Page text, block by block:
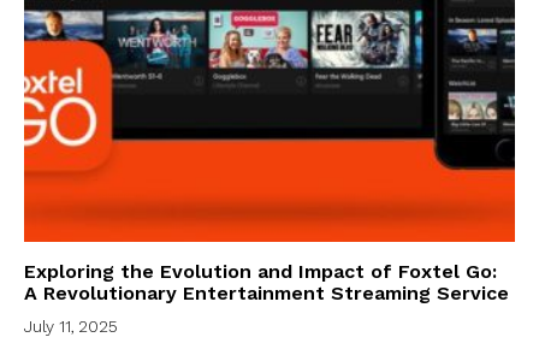
Exploring the Evolution and Impact of Foxtel Go:
A Revolutionary Entertainment Streaming Service
July 11, 2025